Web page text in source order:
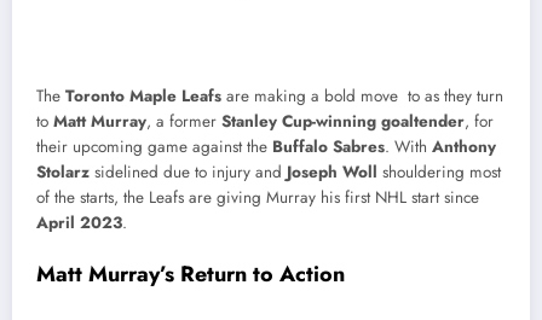
The Toronto Maple Leafs are making a bold move to as they turn
to Matt Murray, a former Stanley Cup-winning goaltender, for
their upcoming game against the Buffalo Sabres. With Anthony
Stolarz sidelined due to injury and Joseph Woll shouldering most
of the starts, the Leafs are giving Murray his first NHL start since
April 2023.
Matt Murray’s Return to Action